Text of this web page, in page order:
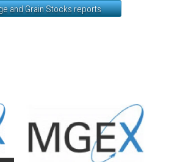
and Grain Stocks reports